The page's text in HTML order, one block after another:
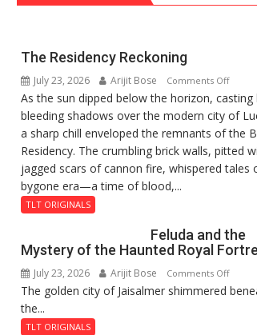
The Residency Reckoning
July 23, 2026 Arijit Bose Comments Offon
The
As the sun dipped below the horizon, casting
bleeding shadows over the modern city of
a sharp chill enveloped the remnants of the
Residency. The crumbling brick walls, pitted
jagged scars of cannon fire, whispered tales
bygone era—a time of blood,...
TLT ORIGINALS
Feluda and the
Mystery of the Haunted Royal
July 23, 2026 Arijit Bose Comments Offon
Feluda
The golden city of Jaisalmer shimmered
the...
TLT ORIGINALS